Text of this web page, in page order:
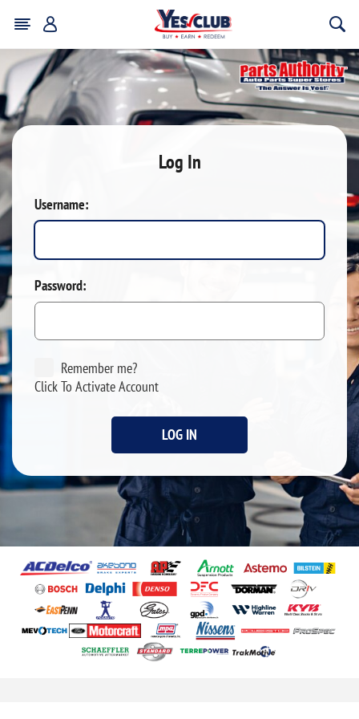
Log In
Username:
Password:
Remember me?
Click To Activate Account
LOG IN